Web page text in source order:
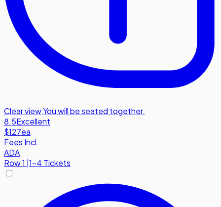
Clear view,You will be seated together.
8.5Excellent
$127ea
Fees Incl.
ADA
Row1 1-4 Tickets